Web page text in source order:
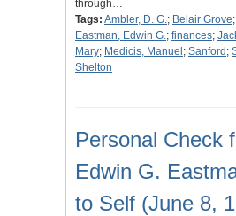
through…
Tags: Ambler, D. G.; Belair Grove;
Eastman, Edwin G.; finances;
Mary; Medicis, Manuel ; Sanford ;
Shelton
Personal Check
Edwin G.
to Self (June 8,